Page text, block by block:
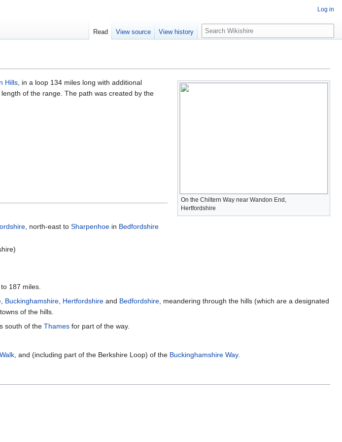
On the Chiltern Way near Wandon End,
Hertfordshire
Hills, in a loop 134 miles long with additional
of the range. The path was created by the
, north-east toSharpenhoe in Bedfordshire
187 miles.
Buckinghamshire Hertfordshire and Bedfordshire , meandering through the hills (which are a designated
of the hills.
south of the Thames for part of the way.
, and (including part of the Berkshire Loop) of the Buckinghamshire Way.
Log in
Read View source View history
S
e
c
h